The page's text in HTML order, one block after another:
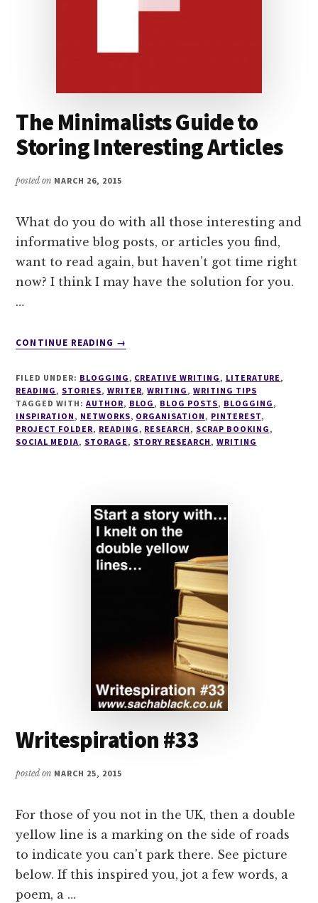
The Minimalists Guide to
Storing Interesting Articles
posted on MARCH 26, 2015
What do you do with all those interesting and
informative blog posts, or articles you find,
want to read again, but haven’t got time right
now? I think I may have the solution for you.
…
CONTINUE READING
ABOUT
GUIDE
TO
STORING
INTERESTING
ARTICLES
→
FILED UNDER: BLOGGING , CREATIVE WRITING , LITERATURE ,
READING , STORIES, WRITER,WRITING ,WRITING TIPS
TAGGED WITH: AUTHOR, BLOG , BLOG POSTS, BLOGGING ,
INSPIRATION , NETWORKS, ORGANISATION , PINTEREST,
PROJECT FOLDER, READING , RESEARCH , SCRAP BOOKING ,
SOCIAL MEDIA, STORAGE , STORY RESEARCH , WRITING
Writespiration #33
posted on MARCH 25, 2015
For those of you not in the UK, then a double
yellow line is a marking on the side of roads
to indicate you can't park there. See picture
below. If this inspired you, jot a few words, a
poem, a …